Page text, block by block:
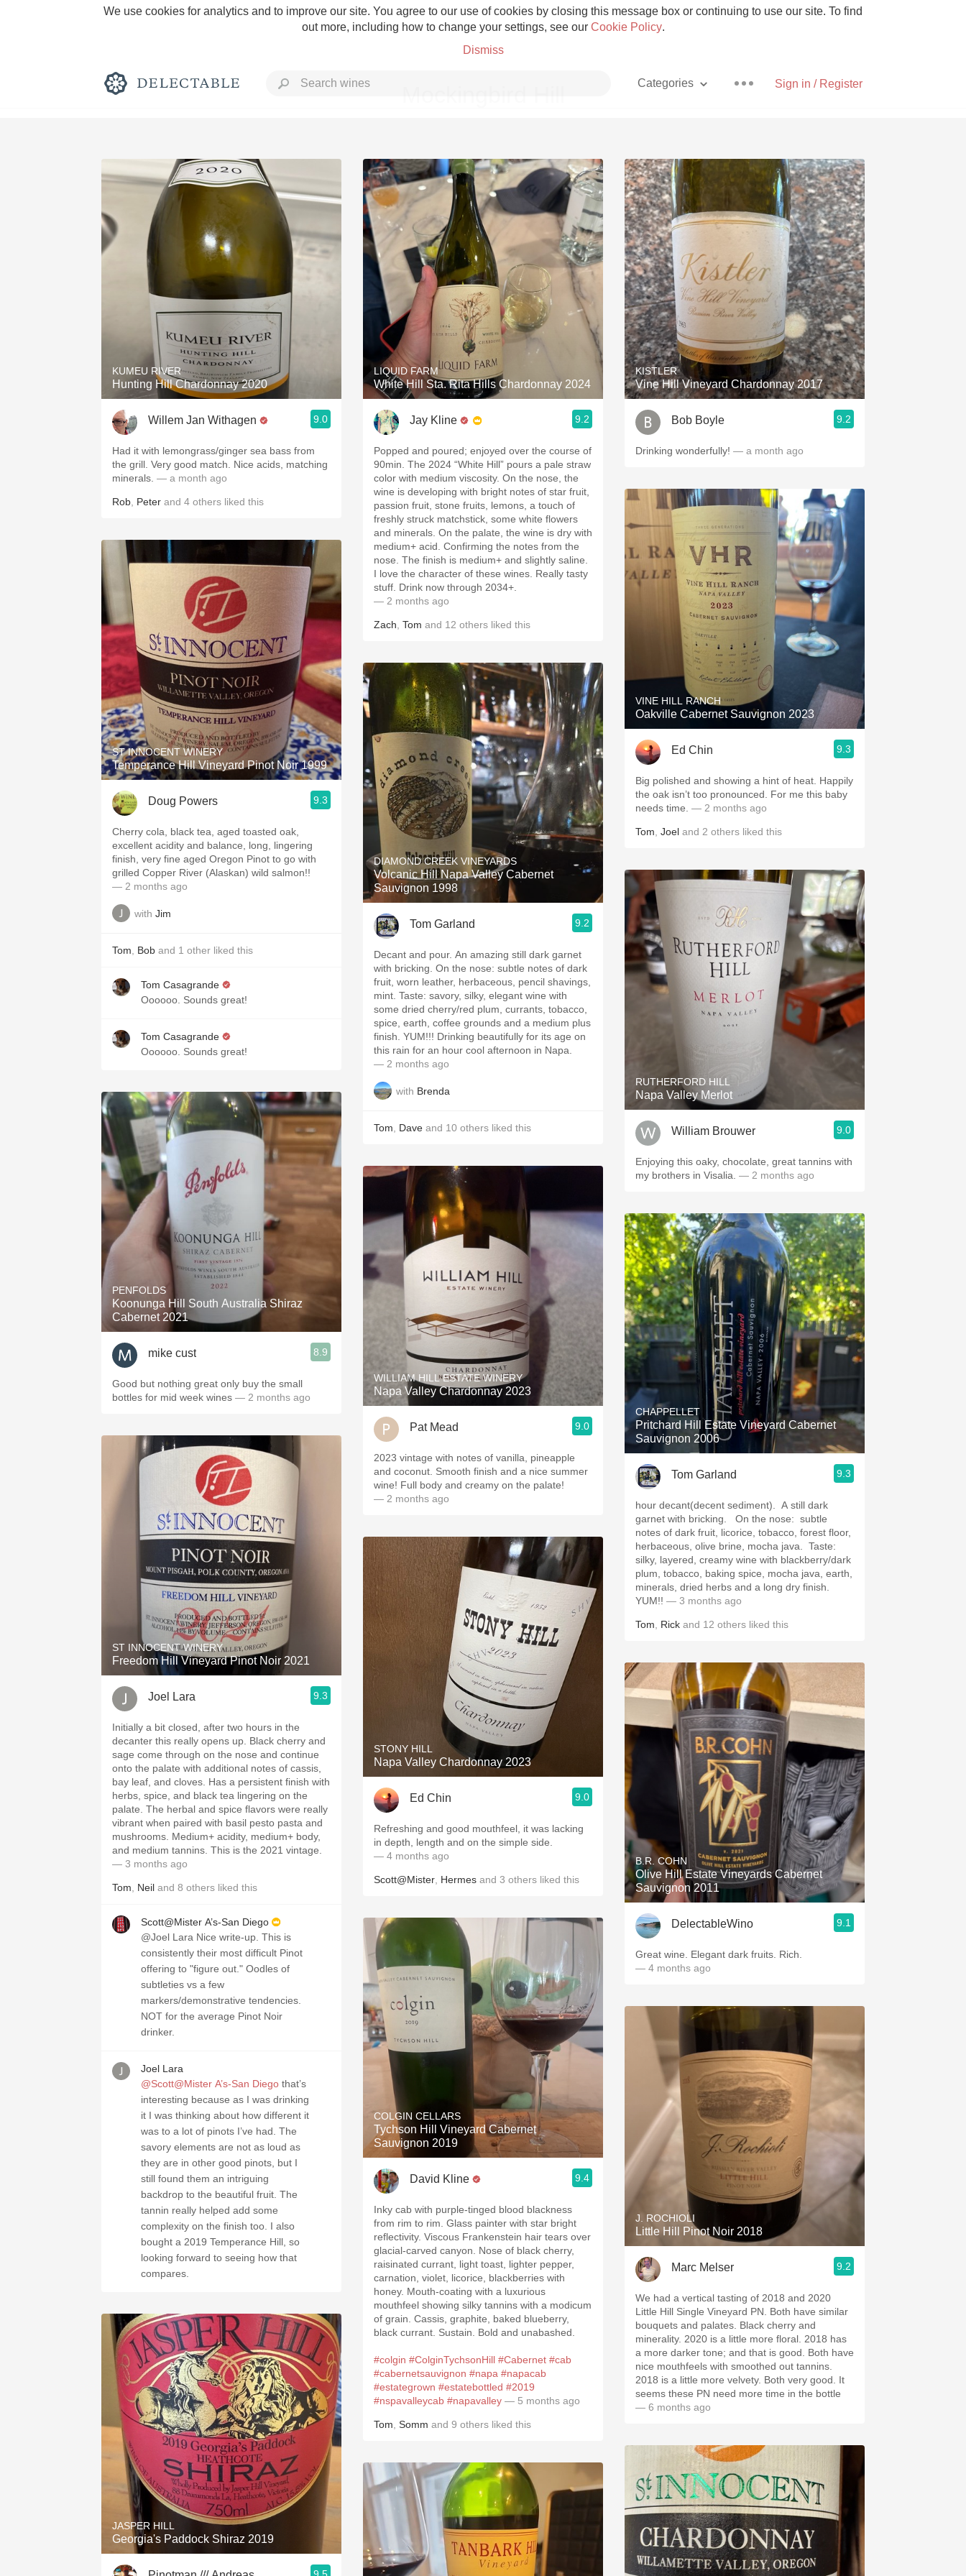
We use cookies for analytics and to improve our site. You agree to our use of cookies by closing this message box or continuing to use our site. To find
out more, including how to change your settings, see our Cookie Policy.
Dismiss
Sign in / Register
Categories
Rich and Bold Grower Champagne Pizza
Classic Napa Etna Rosso With Goat Cheese
Tawny Port Skin Contact Unicorn
Acidity
Oaky 2010 Chablis Sour Beer
QPR Oregon Pinot Islay
Buttery Coravin
KUMEU RIVER
Hunting Hill Chardonnay 2020
Willem Jan Withagen 9.0
Had it with lemongrass/ginger sea bass from
the grill. Very good match. Nice acids, matching
minerals. — a month ago
Rob Peter and 4 others liked this
ST INNOCENT WINERY
Temperance Hill Vineyard Pinot Noir 1999
Doug Powers 9.3
Cherry cola, black tea, aged toasted oak,
excellent acidity and balance, long, lingering
finish, very fine aged Oregon Pinot to go with
grilled Copper River (Alaskan) wild salmon!!
— 2 months ago
with Jim
Tom Bob and 1 other liked this
Tom Casagrande
Oooooo. Sounds great!
Tom Casagrande
Oooooo. Sounds great!
PENFOLDS
Koonunga Hill South Australia Shiraz
Cabernet 2021
mike cust 8.9
Good but nothing great only buy the small
bottles for mid week wines — 2 months ago
ST INNOCENT WINERY
Freedom Hill Vineyard Pinot Noir 2021
Joel Lara 9.3
Initially a bit closed, after two hours in the
decanter this really opens up. Black cherry and
sage come through on the nose and continue
onto the palate with additional notes of cassis,
bay leaf, and cloves. Has a persistent finish with
herbs, spice, and black tea lingering on the
palate. The herbal and spice flavors were really
vibrant when paired with basil pesto pasta and
mushrooms. Medium+ acidity, medium+ body,
and medium tannins. This is the 2021 vintage.
— 3 months ago
Tom Neil and 8 others liked this
Scott@Mister A’s-San Diego
@Joel Lara Nice write-up. This is
consistently their most difficult Pinot
offering to "figure out." Oodles of
subtleties vs a few
markers/demonstrative tendencies.
NOT for the average Pinot Noir
drinker.
Joel Lara
@Scott@Mister A’s-San Diego
interesting because as I was drinking
it I was thinking about how different it
was to a lot of pinots I’ve had. The
savory elements are not as loud as
they are in other good pinots, but I
still found them an intriguing
backdrop to the beautiful fruit. The
tannin really helped add some
complexity on the finish too. I also
bought a 2019 Temperance Hill, so
looking forward to seeing how that
compares.
JASPER HILL
Georgia's Paddock Shiraz 2019
LIQUID FARM
White Hill Sta. Rita Hills Chardonnay 2024
Jay Kline 9.2
Popped and poured; enjoyed over the course of
90min. The 2024 “White Hill” pours a pale straw
color with medium viscosity. On the nose, the
wine is developing with bright notes of star fruit,
passion fruit, stone fruits, lemons, a touch of
freshly struck matchstick, some white flowers
and minerals. On the palate, the wine is dry with
medium+ acid. Confirming the notes from the
nose. The finish is medium+ and slightly saline.
I love the character of these wines. Really tasty
stuff. Drink now through 2034+.
— 2 months ago
Zach Tom and 12 others liked this
DIAMOND CREEK VINEYARDS
Volcanic Hill Napa Valley Cabernet
Sauvignon 1998
Tom Garland 9.2
Decant and pour. An amazing still dark garnet
with bricking. On the nose: subtle notes of dark
fruit, worn leather, herbaceous, pencil shavings,
mint. Taste: savory, silky, elegant wine with
some dried cherry/red plum, currants, tobacco,
spice, earth, coffee grounds and a medium plus
finish. YUM!!! Drinking beautifully for its age on
this rain for an hour cool afternoon in Napa.
— 2 months ago
with Brenda
Tom Dave and 10 others liked this
WILLIAM HILL ESTATE WINERY
Napa Valley Chardonnay 2023
Pat Mead 9.0
2023 vintage with notes of vanilla, pineapple
and coconut. Smooth finish and a nice summer
wine! Full body and creamy on the palate!
— 2 months ago
STONY HILL
Napa Valley Chardonnay 2023
Ed Chin 9.0
Refreshing and good mouthfeel, it was lacking
in depth, length and on the simple side.
— 4 months ago
Scott@Mister Hermes and 3 others liked this
COLGIN CELLARS
Tychson Hill Vineyard Cabernet
Sauvignon 2019
David Kline 9.4
Inky cab with purple-tinged blood blackness
from rim to rim. Glass painter with star bright
reflectivity. Viscous Frankenstein hair tears over
glacial-carved canyon. Nose of black cherry,
raisinated currant, light toast, lighter pepper,
carnation, violet, licorice, blackberries with
honey. Mouth-coating with a luxurious
mouthfeel showing silky tannins with a modicum
of grain. Cassis, graphite, baked blueberry,
black currant. Sustain. Bold and unabashed.
#colgin #ColginTychsonHill #Cabernet #cab
#cabernetsauvignon #napa #napacab
#estategrown #estatebottled #2019
#nspavalleycab #napavalley — 5 months ago
Tom Somm and 9 others liked this
KISTLER
Vine Hill Vineyard Chardonnay 2017
Bob Boyle 9.2
Drinking wonderfully! — a month ago
VINE HILL RANCH
Oakville Cabernet Sauvignon 2023
Ed Chin 9.3
Big polished and showing a hint of heat. Happily
the oak isn’t too pronounced. For me this baby
needs time. — 2 months ago
Tom Joel and 2 others liked this
RUTHERFORD HILL
Napa Valley Merlot
William Brouwer 9.0
Enjoying this oaky, chocolate, great tannins with
my brothers in Visalia. — 2 months ago
CHAPPELLET
Pritchard Hill Estate Vineyard Cabernet
Sauvignon 2006
Tom Garland 9.3
hour decant(decent sediment). A still dark
garnet with bricking. On the nose: subtle
notes of dark fruit, licorice, tobacco, forest floor,
herbaceous, olive brine, mocha java. Taste:
silky, layered, creamy wine with blackberry/dark
plum, tobacco, baking spice, mocha java, earth,
minerals, dried herbs and a long dry finish.
YUM!! — 3 months ago
Tom Rick and 12 others liked this
B.R. COHN
Olive Hill Estate Vineyards Cabernet
Sauvignon 2011
DelectableWino 9.1
Great wine. Elegant dark fruits. Rich.
— 4 months ago
J. ROCHIOLI
Little Hill Pinot Noir 2018
Marc Melser 9.2
We had a vertical tasting of 2018 and 2020
Little Hill Single Vineyard PN. Both have similar
bouquets and palates. Black cherry and
minerality. 2020 is a little more floral. 2018 has
a more darker tone; and that is good. Both have
nice mouthfeels with smoothed out tannins.
2018 is a little more velvety. Both very good. It
seems these PN need more time in the bottle
— 6 months ago